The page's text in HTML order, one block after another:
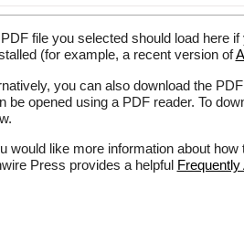
file you selected should load here
(for example, a recent version of
you can also download the
be opened using a PDF reader. To
would like more information about
Press provides a helpful